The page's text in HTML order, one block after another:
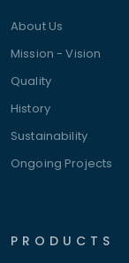
About Us
Mission - Vision
Quality
History
Sustainability
Ongoing Projects
PRODUCTS